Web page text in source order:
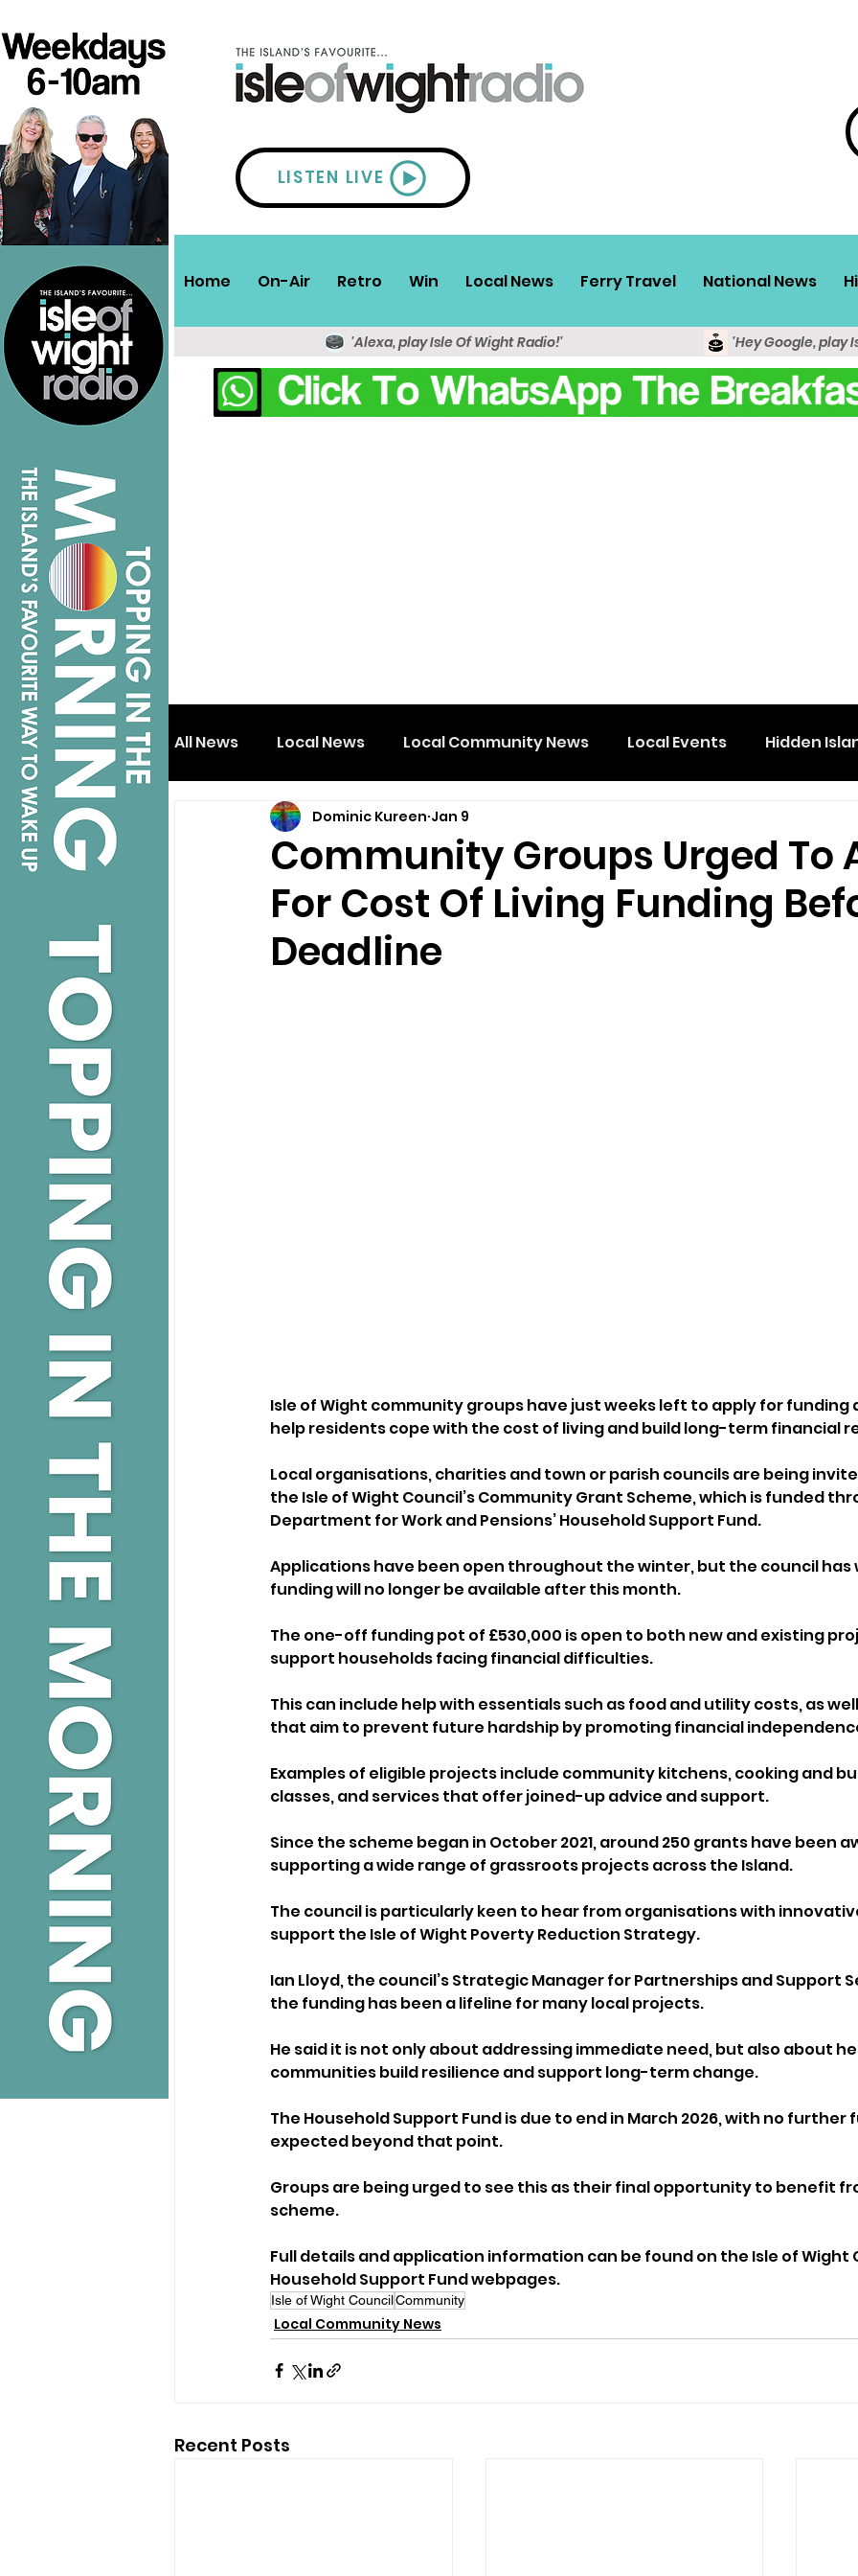
LISTEN LIVE
Home On-Air Retro Win Local News Ferry Travel National News
'Alexa, play Isle Of Wight Radio!' 'Hey Google, play
All News Local News Local Community News Local Events Hidden
Isle of Wight Shanklin
Community Groups Urged To
For Cost Of Living Funding
Deadline
Dominic Kureen Jan 9
Isle of Wight community groups have just weeks left to apply for
help residents cope with the cost of living and build long-term financial
Local organisations, charities and town or parish councils are being
the Isle of Wight Council’s Community Grant Scheme, which is funded
Department for Work and Pensions’ Household Support Fund.
Applications have been open throughout the winter, but the council
funding will no longer be available after this month.
The one-off funding pot of £530,000 is open to both new and existing
support households facing financial difficulties.
This can include help with essentials such as food and utility costs, as
that aim to prevent future hardship by promoting financial
Examples of eligible projects include community kitchens, cooking and
classes, and services that offer joined-up advice and support.
Since the scheme began in October 2021, around 250 grants have been
supporting a wide range of grassroots projects across the Island.
The council is particularly keen to hear from organisations with
support the Isle of Wight Poverty Reduction Strategy.
Ian Lloyd, the council’s Strategic Manager for Partnerships and Support
the funding has been a lifeline for many local projects.
He said it is not only about addressing immediate need, but also about
communities build resilience and support long-term change.
The Household Support Fund is due to end in March 2026, with no further
expected beyond that point.
Groups are being urged to see this as their final opportunity to benefit
scheme.
Full details and application information can be found on the Isle of Wight
Household Support Fund webpages.
Isle of Wight CouncilCommunity
Local Community News
Recent Posts